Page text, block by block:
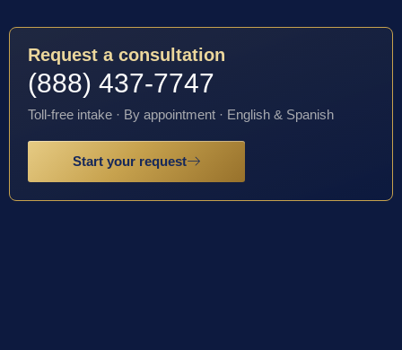
Request a consultation
(888) 437-7747
Toll-free intake · By appointment · English & Spanish
Start your request